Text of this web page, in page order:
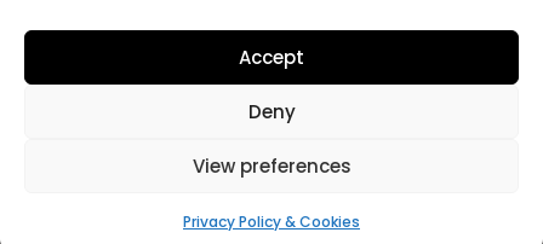
Accept
Deny
View preferences
Privacy Policy & Cookies
©2026 Launceston Framing. All Rights Reserved